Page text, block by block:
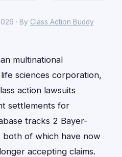
· By Class Action Buddy
multinational
sciences corporation,
action lawsuits
settlements for
tracks 2 Bayer-
of which have now
accepting claims.